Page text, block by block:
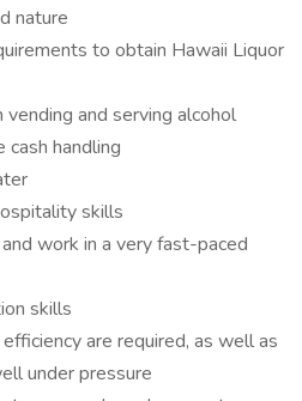
nature
to obtain Hawaii Liquor
and serving alcohol
handling
skills
work in a very fast-paced
skills
are required, as well as
under pressure